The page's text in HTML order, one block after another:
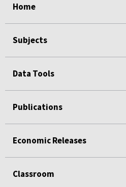
Home
Subjects
Data Tools
Publications
Economic Releases
Classroom